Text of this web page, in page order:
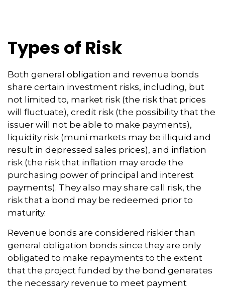
Types of Risk
Both general obligation and revenue bonds
share certain investment risks, including, but
not limited to, market risk (the risk that prices
will fluctuate), credit risk (the possibility that the
issuer will not be able to make payments),
liquidity risk (muni markets may be illiquid and
result in depressed sales prices), and inflation
risk (the risk that inflation may erode the
purchasing power of principal and interest
payments). They also may share call risk, the
risk that a bond may be redeemed prior to
maturity.
Revenue bonds are considered riskier than
general obligation bonds since they are only
obligated to make repayments to the extent
that the project funded by the bond generates
the necessary revenue to meet payment